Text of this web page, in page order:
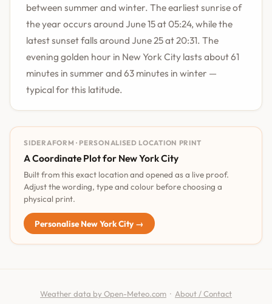
between summer and winter. The earliest sunrise of
the year occurs around June 15 at 05:24, while the
latest sunset falls around June 25 at 20:31. The
evening golden hour in New York City lasts about 61
minutes in summer and 63 minutes in winter —
typical for this latitude.
SIDERAFORM · PERSONALISED LOCATION PRINT
A Coordinate Plot for New York City
Built from this exact location and opened as a live proof.
Adjust the wording, type and colour before choosing a
physical print.
Personalise New York City →
Weather data by Open-Meteo.com · About / Contact